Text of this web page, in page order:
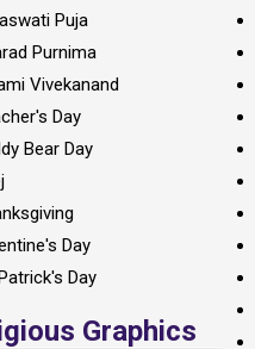
Puja
Purnima
Vivekanand
Day
Bear Day
Day
Day
Graphics